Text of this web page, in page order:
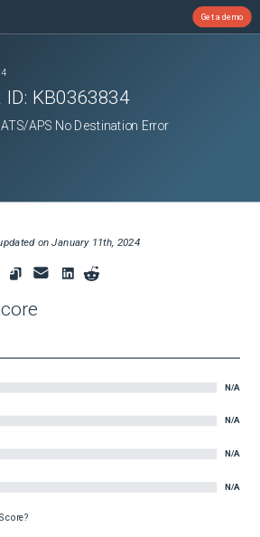
Get a demo
KB0363834
APS No Destination Error
onJanuary 11th, 2024
N/A
N/A
N/A
N/A